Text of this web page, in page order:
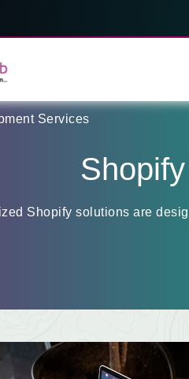
Services
Shopify solutions are